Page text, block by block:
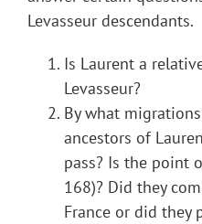
Levasseur descendants.
Is Laurent a
Levasseur?
By what
ancestors of
pass? Is the point
168)? Did they
France or did they